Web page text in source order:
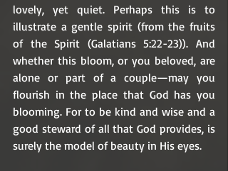
lovely, yet quiet. Perhaps this is to
illustrate a gentle spirit (from the fruits
of the Spirit (Galatians 5:22-23)). And
whether this bloom, or you beloved, are
alone or part of a couple—may you
flourish in the place that God has you
blooming. For to be kind and wise and a
good steward of all that God provides, is
surely the model of beauty in His eyes.